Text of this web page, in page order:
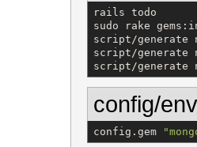
rails todo
sudo rake
script/generate
script/generate
script/generate
config/
config.gem "